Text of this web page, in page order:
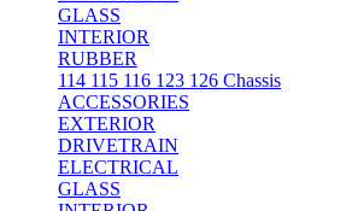
GLASS
INTERIOR
RUBBER
114 115 116 123 126 Chassis
ACCESSORIES
EXTERIOR
DRIVETRAIN
ELECTRICAL
GLASS